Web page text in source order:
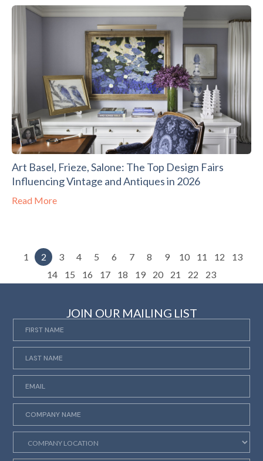
Art Basel, Frieze, Salone: The Top Design Fairs
Influencing Vintage and Antiques in 2026
Read More
1 2 3 4 5 6 7 8 9 10 11 12
13
14
15 16 17 18 19 20 21 22 23
JOIN OUR MAILING LIST